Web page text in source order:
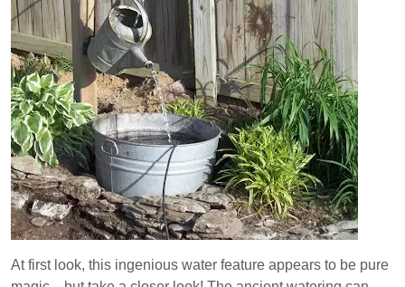
At first look, this ingenious water feature appears to be pure